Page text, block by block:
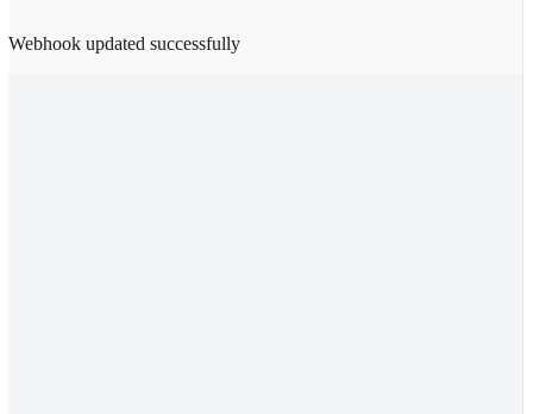
Webhook updated successfully